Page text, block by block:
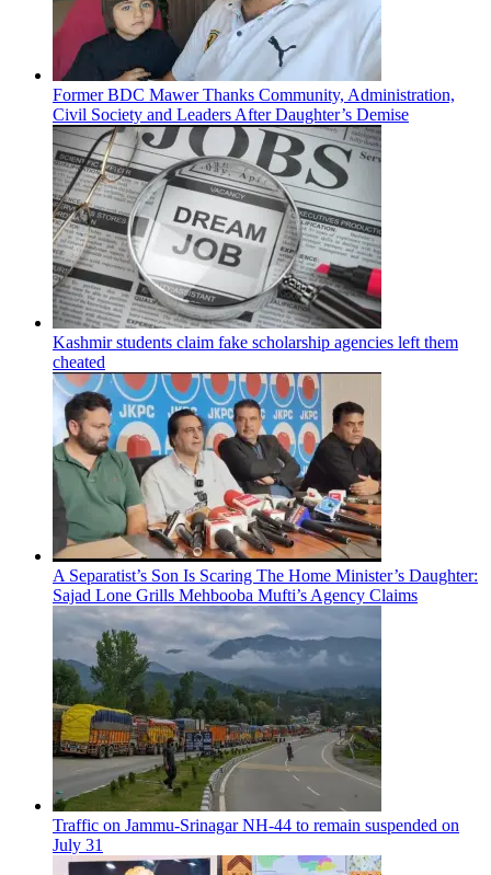
Former BDC Mawer Thanks Community, Administration,
Civil Society and Leaders After Daughter’s Demise
Kashmir students claim fake scholarship agencies left them
cheated
A Separatist’s Son Is Scaring The Home Minister’s Daughter:
Sajad Lone Grills Mehbooba Mufti’s Agency Claims
Traffic on Jammu-Srinagar NH-44 to remain suspended on
July 31